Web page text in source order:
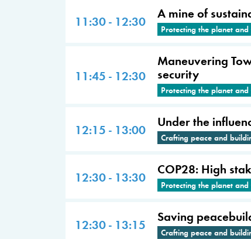
11:30 - 12:30 A mine of
Protecting the planet
11:45 - 12:30
Maneuvering
security
Protecting the planet
12:15 - 13:00 Under the
Crafting peace and
12:30 - 13:30 COP28: High
Protecting the planet
12:30 - 13:15 Saving
Crafting peace and